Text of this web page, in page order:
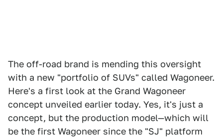
The off-road brand is mending this oversight
with a new "portfolio of SUVs" called Wagoneer.
Here's a first look at the Grand Wagoneer
concept unveiled earlier today. Yes, it's just a
concept, but the production model—which will
be the first Wagoneer since the "SJ" platform